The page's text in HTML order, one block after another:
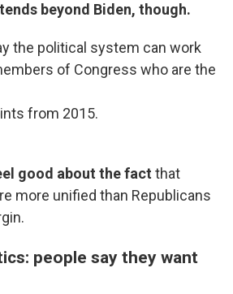
beyond Biden, though.
the political system can work
of Congress who are the
from 2015.
good about the fact that
more unified than Republicans
people say they want